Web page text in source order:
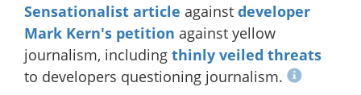
Sensationalist article against developer
Mark Kern's petition against yellow
journalism, including thinly veiled threats
to developers questioning journalism.